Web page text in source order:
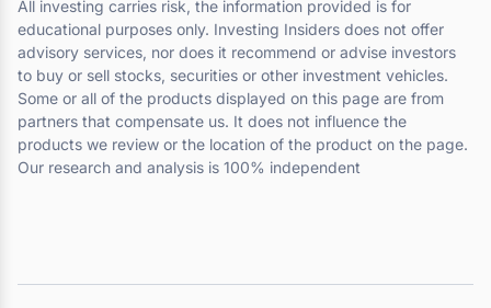
All investing carries risk, the information provided is for
educational purposes only. Investing Insiders does not offer
advisory services, nor does it recommend or advise investors
to buy or sell stocks, securities or other investment vehicles.
Some or all of the products displayed on this page are from
partners that compensate us. It does not influence the
products we review or the location of the product on the page.
Our research and analysis is 100% independent